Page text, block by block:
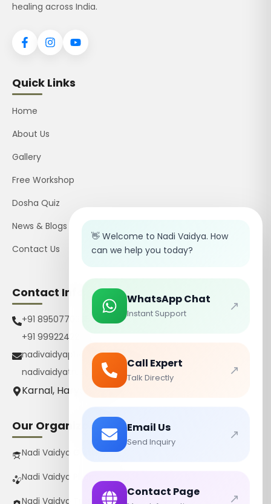
healing across India.
Quick Links
Home
About Us
Gallery
Free Workshop
Dosha Quiz
News & Blogs
Contact Us
Contact Info
+91 8950770385
+91 9992242267
nadivaidyapharmacy@gmail.com
nadivaidyatrust@gmail.com
Karnal, Haryana, India
Our Organizations
Nadi Vaidya Gurukul Pvt Ltd
Nadi Vaidya Pharmacy Pvt Ltd
Nadi Vaidya Trust
👋 Welcome to Nadi Vaidya. How
can we help you today?
WhatsApp Chat
Instant Support ↗
Call Expert
Talk Directly ↗
Email Us
Send Inquiry ↗
Contact Page ↗